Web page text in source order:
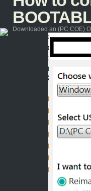
Downloaded an (PC COE)